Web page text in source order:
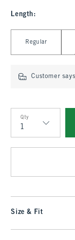
Length :
Regular
Customer
Qty
Qty
Size & Fit